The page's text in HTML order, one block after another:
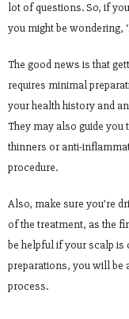
lot of questions. So, if
you might be wondering,
The good news is that
requires minimal
your health history and
They may also guide
thinners or anti-
procedure.
Also, make sure you’re
of the treatment, as the
be helpful if your scalp is
preparations, you will be
process.